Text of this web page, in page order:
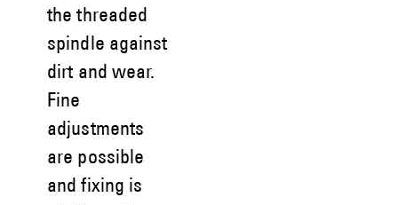
the threaded
spindle against
dirt and wear.
Fine
adjustments
are possible
and fixing is